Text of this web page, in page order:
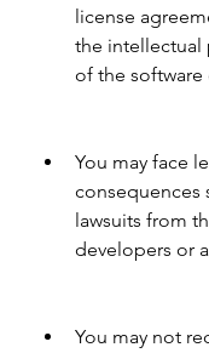
license
the intellectual
of the software
You may face
consequences
lawsuits from
developers or
You may not